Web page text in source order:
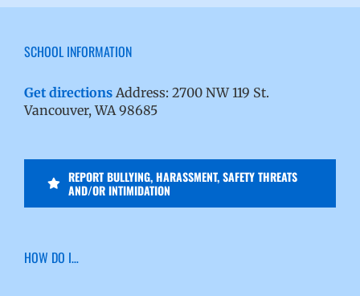
SCHOOL INFORMATION
Get directions Address: 2700 NW 119 St.
Vancouver, WA 98685
REPORT BULLYING, HARASSMENT, SAFETY THREATS
AND/OR INTIMIDATION
HOW DO I…